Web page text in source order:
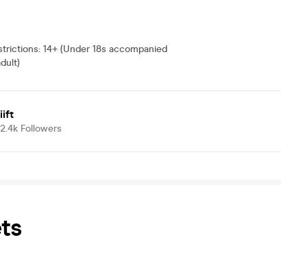
: 14+ (Under 18s accompanied
Followers